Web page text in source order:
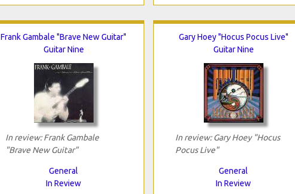
Frank Gambale "Brave New Guitar"
Guitar Nine
In review: Frank Gambale
"Brave New Guitar"
General
In Review
Gary Hoey "Hocus Pocus Live"
Guitar Nine
In review: Gary Hoey "Hocus
Pocus Live"
General
In Review